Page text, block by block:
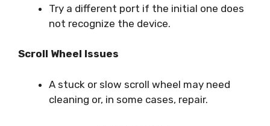
Try a different port if the initial one does
not recognize the device.
Scroll Wheel Issues
A stuck or slow scroll wheel may need
cleaning or, in some cases, repair.